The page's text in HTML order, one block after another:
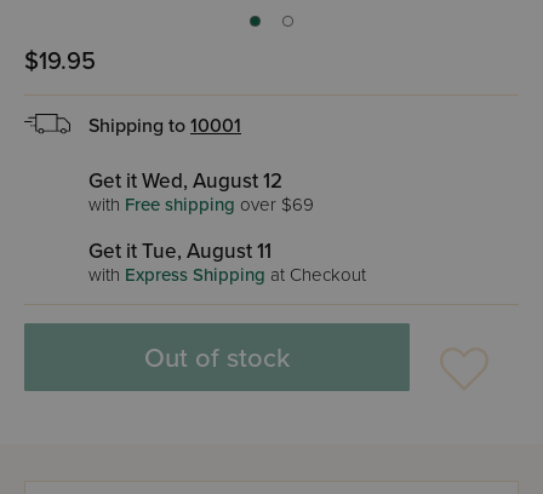
$19.95
Shipping to 10001
Get it Wed, August 12
with Free shipping over $69
Get it Tue, August 11
with Express Shipping at Checkout
Out of stock